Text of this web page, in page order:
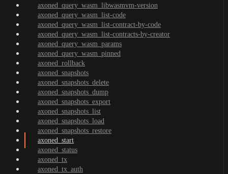
axoned_query_wasm_libwasmvm-version
axoned_query_wasm_list-code
axoned_query_wasm_list-contract-by-code
axoned_query_wasm_list-contracts-by-creator
axoned_query_wasm_params
axoned_query_wasm_pinned
axoned_rollback
axoned_snapshots
axoned_snapshots_delete
axoned_snapshots_dump
axoned_snapshots_export
axoned_snapshots_list
axoned_snapshots_load
axoned_snapshots_restore
axoned_start
axoned_status
axoned_tx
axoned_tx_auth